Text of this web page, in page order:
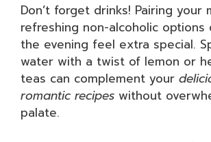
Don’t forget drinks! Pairing your
refreshing non-alcoholic options
the evening feel extra special.
water with a twist of lemon or
teas can complement your
romantic recipes without
palate.